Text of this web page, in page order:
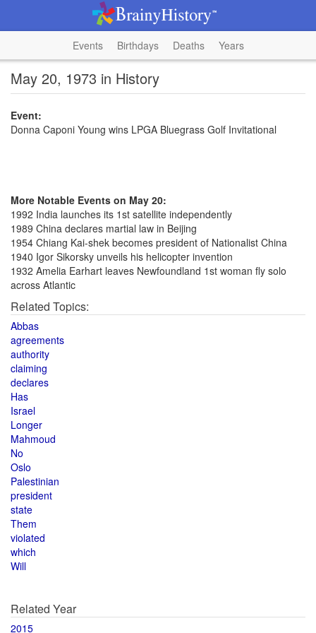
Events Birthdays Deaths Years
May 20, 1973 in History
Event:
Donna Caponi Young wins LPGA Bluegrass Golf Invitational
More Notable Events on May 20:
1992 India launches its 1st satellite independently
1989 China declares martial law in Beijing
1954 Chiang Kai-shek becomes president of Nationalist China
1940 Igor Sikorsky unveils his helicopter invention
1932 Amelia Earhart leaves Newfoundland 1st woman fly solo
across Atlantic
Related Topics:
Abbas
agreements
authority
claiming
declares
Has
Israel
Longer
Mahmoud
No
Oslo
Palestinian
president
state
Them
violated
which
Will
Related Year
2015